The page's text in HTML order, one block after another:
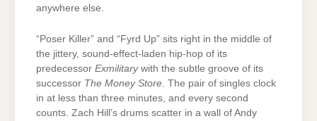
anywhere else.
“Poser Killer” and “Fyrd Up” sits right in the middle of
the jittery, sound-effect-laden hip-hop of its
predecessor Exmilitarywith the subtle groove of its
successor The Money Store . The pair of singles clock
in at less than three minutes, and every second
counts. Zach Hill’s drums scatter in a wall of Andy